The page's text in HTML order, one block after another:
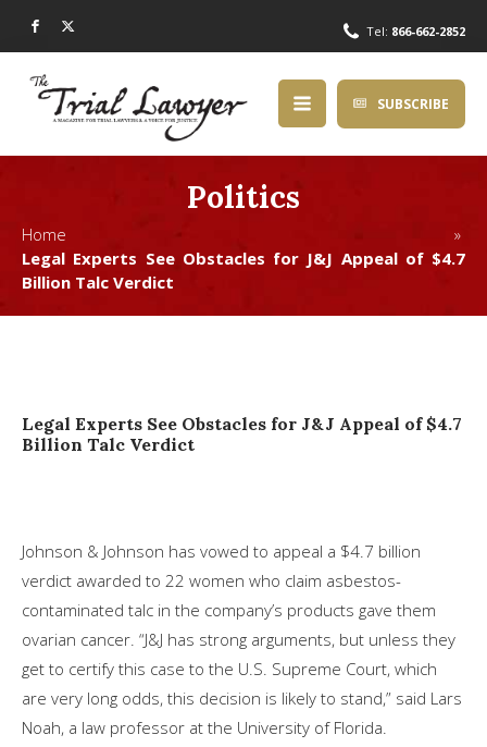
Tel: 866-662-2852
SUBSCRIBE
Politics
Home »
Legal Experts See Obstacles for J&J Appeal of $4.7
Billion Talc Verdict
Legal Experts See Obstacles for J&J Appeal of $4.7
Billion Talc Verdict
Johnson & Johnson has vowed to appeal a $4.7 billion
verdict awarded to 22 women who claim asbestos-
contaminated talc in the company’s products gave them
ovarian cancer. “J&J has strong arguments, but unless they
get to certify this case to the U.S. Supreme Court, which
are very long odds, this decision is likely to stand,” said Lars
Noah, a law professor at the University of Florida.